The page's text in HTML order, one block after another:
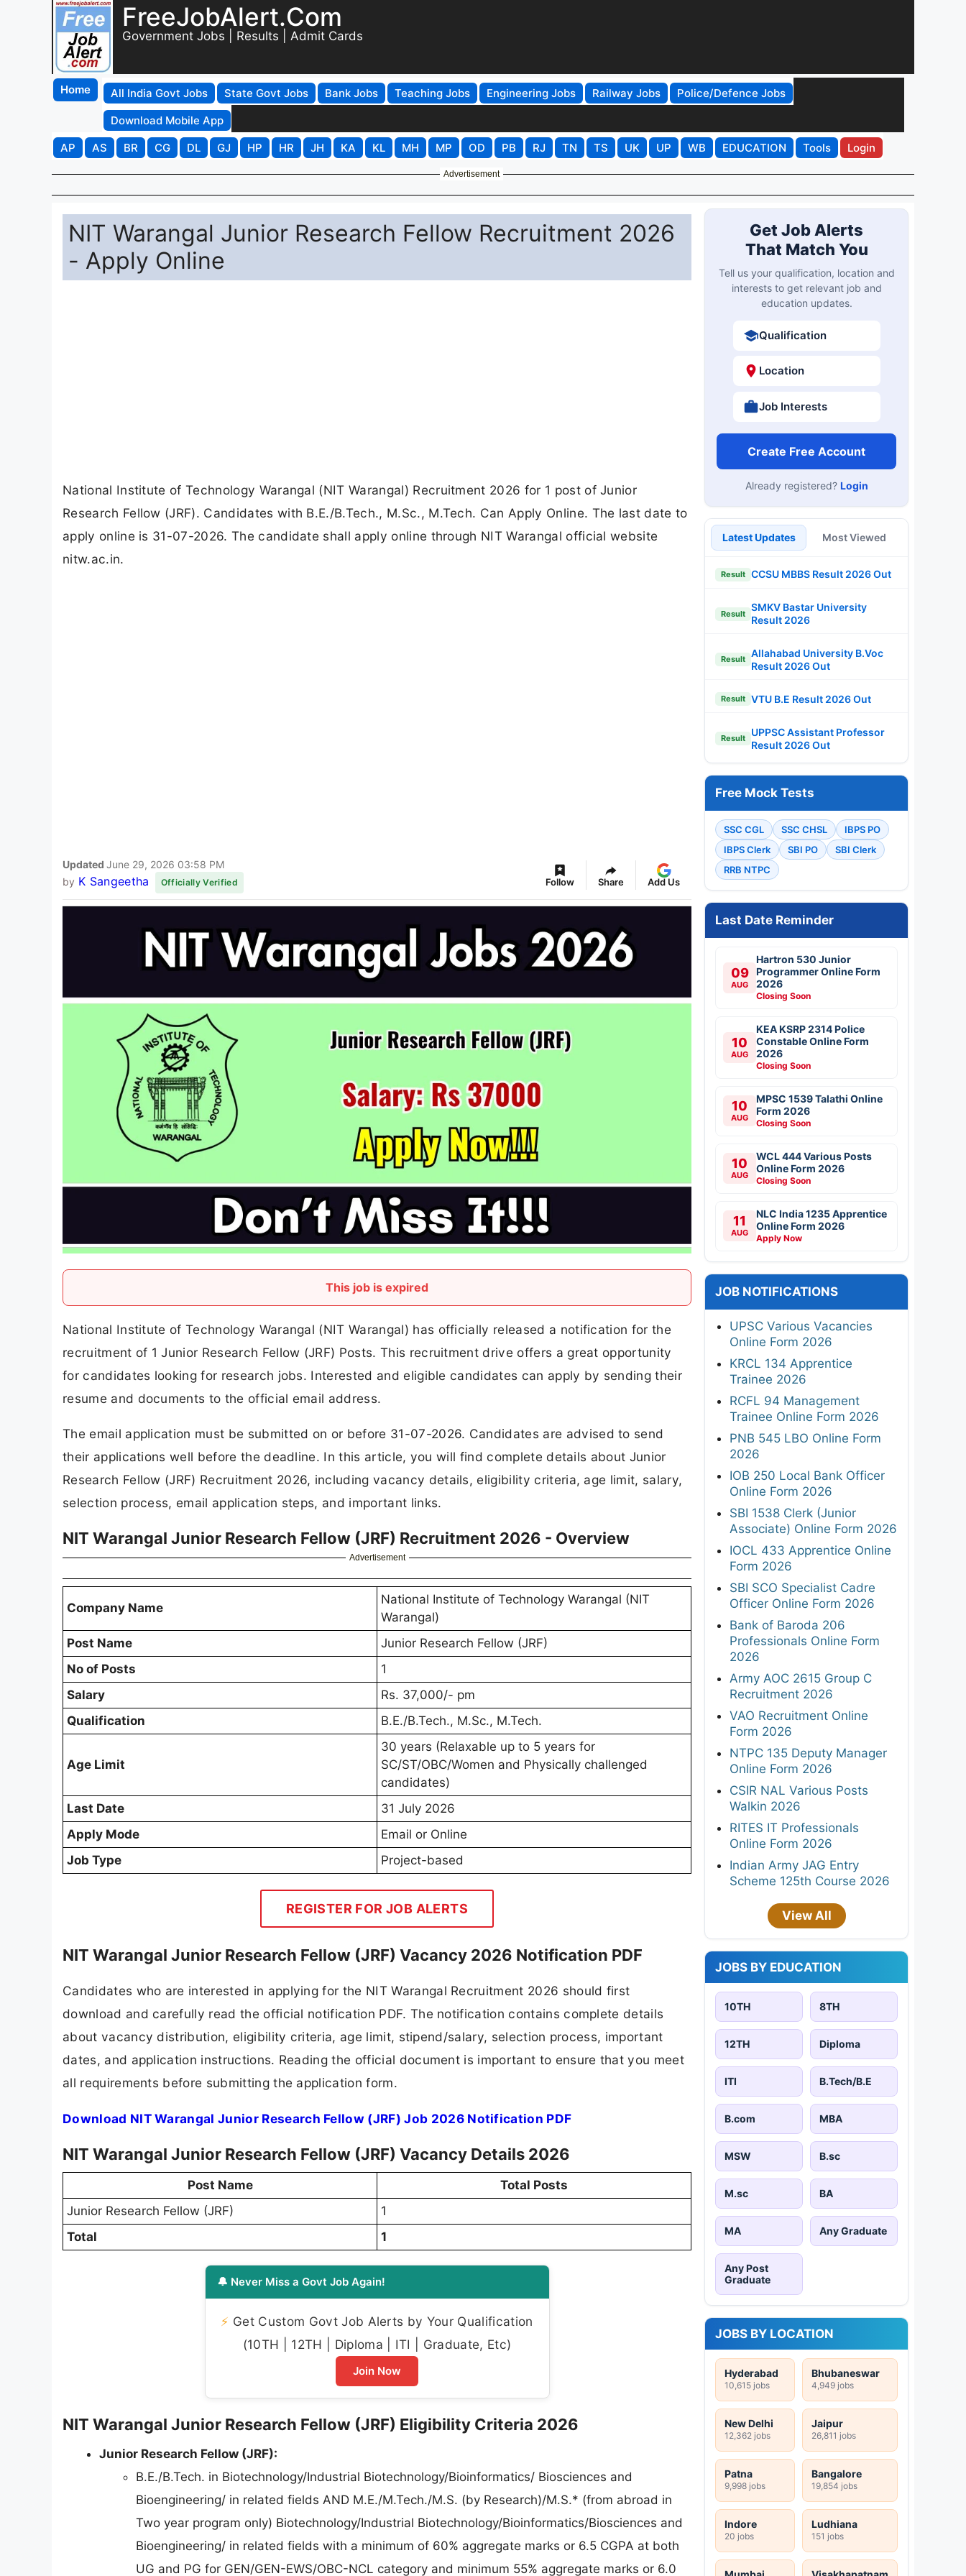
FreeJobAlert.Com
Government Jobs | Results | Admit Cards
Home All India Govt Jobs State Govt Jobs Bank Jobs Teaching Jobs Engineering Jobs Railway Jobs
Police/Defence Jobs
Download Mobile App
AP
AS BR CG DL GJ HP HR JH KA KL MH MP OD PB RJ TN TS UK UP WB EDUCATION Tools Login
Advertisement
NIT Warangal Junior Research Fellow Recruitment 2026
- Apply Online
National Institute of Technology Warangal (NIT Warangal) Recruitment 2026 for 1 post of Junior
Research Fellow (JRF). Candidates with B.E./B.Tech., M.Sc., M.Tech. Can Apply Online. The last date to
apply online is 31-07-2026. The candidate shall apply online through NIT Warangal official website
nitw.ac.in.
Updated June 29, 2026 03:58 PM
by K Sangeetha Officially Verified Follow Share Add Us
This job is expired
National Institute of Technology Warangal (NIT Warangal) has officially released a notification for the
recruitment of 1 Junior Research Fellow (JRF) Posts. This recruitment drive offers a great opportunity
for candidates looking for research jobs. Interested and eligible candidates can apply by sending their
resume and documents to the official email address.
The email application must be submitted on or before 31-07-2026. Candidates are advised to send
their applications well before the deadline. In this article, you will find complete details about Junior
Research Fellow (JRF) Recruitment 2026, including vacancy details, eligibility criteria, age limit, salary,
selection process, email application steps, and important links.
NIT Warangal Junior Research Fellow (JRF) Recruitment 2026 - Overview
Advertisement
Company Name
National Institute of Technology Warangal (NIT
Warangal)
Post Name
Junior Research Fellow (JRF)
No of Posts
1
Salary
Rs. 37,000/- pm
Qualification
B.E./B.Tech., M.Sc., M.Tech.
Age Limit
30 years (Relaxable up to 5 years for
SC/ST/OBC/Women and Physically challenged
candidates)
Last Date
31 July 2026
Apply Mode
Email or Online
Job Type
Project-based
REGISTER FOR JOB ALERTS
NIT Warangal Junior Research Fellow (JRF) Vacancy 2026 Notification PDF
Candidates who are interested in applying for the NIT Warangal Recruitment 2026 should first
download and carefully read the official notification PDF. The notification contains complete details
about vacancy distribution, eligibility criteria, age limit, stipend/salary, selection process, important
dates, and application instructions. Reading the official document is important to ensure that you meet
all requirements before submitting the application form.
Download NIT Warangal Junior Research Fellow (JRF) Job 2026 Notification PDF
NIT Warangal Junior Research Fellow (JRF) Vacancy Details 2026
Post Name
Total Posts
Junior Research Fellow (JRF)
1
Total
1
🔔 Never Miss a Govt Job Again!
⚡ Get Custom Govt Job Alerts by Your Qualification
(10TH | 12TH | Diploma | ITI | Graduate, Etc)
Join Now
NIT Warangal Junior Research Fellow (JRF) Eligibility Criteria 2026
Junior Research Fellow (JRF):
B.E./B.Tech. in Biotechnology/Industrial Biotechnology/Bioinformatics/ Biosciences and
Bioengineering/ in related fields AND M.E./M.Tech./M.S. (by Research)/M.S.* (from abroad in
Two year program only) Biotechnology/Industrial Biotechnology/Bioinformatics/Biosciences and
Bioengineering/ in related fields with a minimum of 60% aggregate marks or 6.5 CGPA at both
UG and PG for GEN/GEN-EWS/OBC-NCL category and minimum 55% aggregate marks or 6.0
Get Job Alerts
That Match You
Tell us your qualification, location and
interests to get relevant job and
education updates.
Qualification
Location
Job Interests
Create Free Account
Already registered? Login
Latest Updates Most Viewed
Result CCSU MBBS Result 2026 Out
Result
SMKV Bastar University
Result 2026
Result
Allahabad University B.Voc
Result 2026 Out
Result VTU B.E Result 2026 Out
Result
UPPSC Assistant Professor
Result 2026 Out
Free Mock Tests
SSC CGL SSC CHSL
IBPS PO
IBPS Clerk
SBI PO
SBI Clerk
RRB NTPC
Last Date Reminder
09
AUG
Hartron 530 Junior
Programmer Online Form
2026
Closing Soon
10
AUG
KEA KSRP 2314 Police
Constable Online Form
2026
Closing Soon
10
AUG
MPSC 1539 Talathi Online
Form 2026
Closing Soon
10
AUG
WCL 444 Various Posts
Online Form 2026
Closing Soon
11
AUG
NLC India 1235 Apprentice
Online Form 2026
Apply Now
JOB NOTIFICATIONS
UPSC Various Vacancies
Online Form 2026
KRCL 134 Apprentice
Trainee 2026
RCFL 94 Management
Trainee Online Form 2026
PNB 545 LBO Online Form
2026
IOB 250 Local Bank Officer
Online Form 2026
SBI 1538 Clerk (Junior
Associate) Online Form 2026
IOCL 433 Apprentice Online
Form 2026
SBI SCO Specialist Cadre
Officer Online Form 2026
Bank of Baroda 206
Professionals Online Form
2026
Army AOC 2615 Group C
Recruitment 2026
VAO Recruitment Online
Form 2026
NTPC 135 Deputy Manager
Online Form 2026
CSIR NAL Various Posts
Walkin 2026
RITES IT Professionals
Online Form 2026
Indian Army JAG Entry
Scheme 125th Course 2026
View All
JOBS BY EDUCATION
10TH 8TH
12TH Diploma
ITI B.Tech/B.E
B.com MBA
MSW B.sc
M.sc BA
MA Any Graduate
Any Post
Graduate
JOBS BY LOCATION
Hyderabad
10,615 jobs
Bhubaneswar
4,949 jobs
New Delhi
12,362 jobs
Jaipur
26,811 jobs
Patna
9,998 jobs
Bangalore
19,854 jobs
Indore
20 jobs
Ludhiana
151 jobs